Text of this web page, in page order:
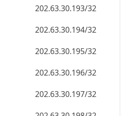
202.63.30.194/32
202.63.30.195/32
202.63.30.196/32
202.63.30.197/32
202.63.30.198/32